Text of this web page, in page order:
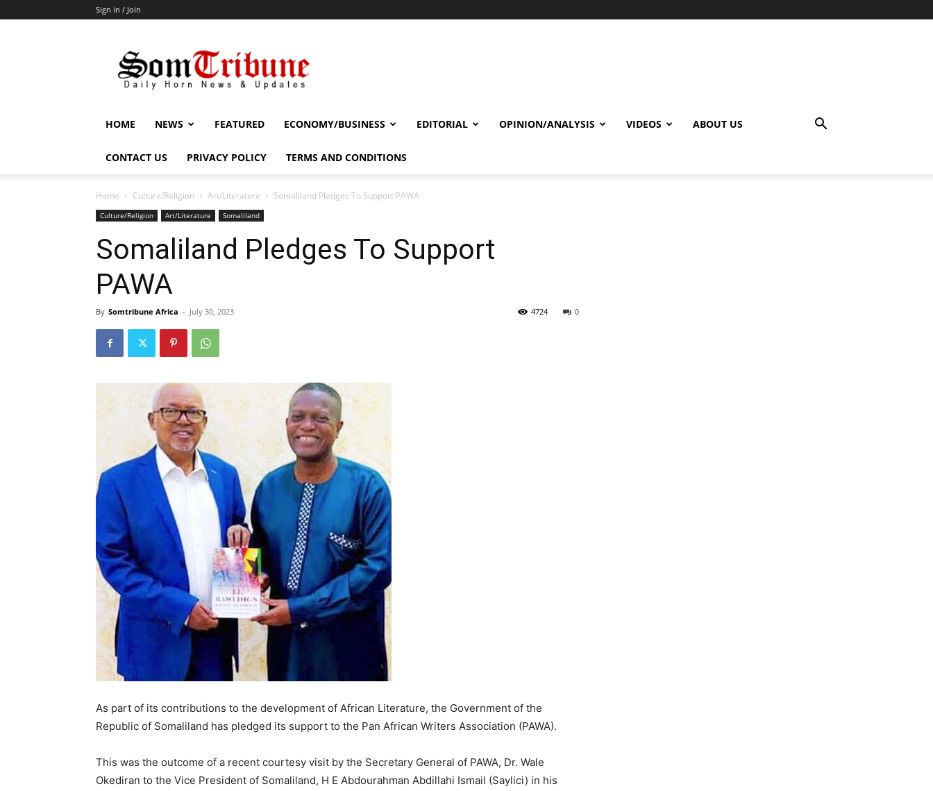
Sign in / Join
HOME NEWS FEATURED ECONOMY/BUSINESS EDITORIAL OPINION/ANALYSIS VIDEOS ABOUT US
CONTACT US PRIVACY POLICY TERMS AND CONDITIONS
Home Culture/Religion Art/Literature Somaliland Pledges To Support PAWA
Culture/Religion Art/Literature Somaliland
Somaliland Pledges To Support
PAWA
By Somtribune Africa - July 30, 2023 0
4724
As part of its contributions to the development of African Literature, the Government of the
Republic of Somaliland has pledged its support to the Pan African Writers Association (PAWA).
This was the outcome of a recent courtesy visit by the Secretary General of PAWA, Dr. Wale
Okediran to the Vice President of Somaliland, H E Abdourahman Abdillahi Ismail (Saylici) in his